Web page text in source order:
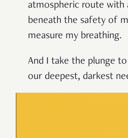
atmospheric route
beneath the safety of
measure my breathing.
And I take the plunge
our deepest, darkest